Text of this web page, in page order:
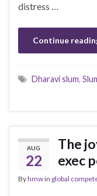
distress …
Continue
Dharavi slum,
AUG
22
The
exec
Byhmwin global